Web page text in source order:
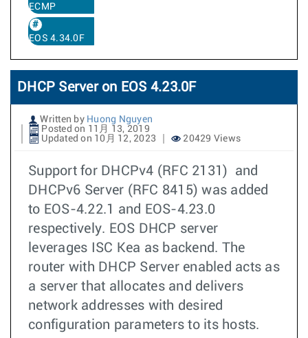
ECMP
EOS 4.34.0F
DHCP Server on EOS 4.23.0F
Written by Huong Nguyen
Posted on 11月 13, 2019
Updated on 10月 12, 2023
20429 Views
Support for DHCPv4 (RFC 2131) and
DHCPv6 Server (RFC 8415) was added
to EOS-4.22.1 and EOS-4.23.0
respectively. EOS DHCP server
leverages ISC Kea as backend. The
router with DHCP Server enabled acts as
a server that allocates and delivers
network addresses with desired
configuration parameters to its hosts.